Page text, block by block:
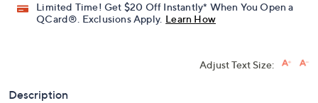
Limited Time! Get $20 Off Instantly* When You Open a
QCard®. Exclusions Apply. Learn How
Adjust Text Size:
Description